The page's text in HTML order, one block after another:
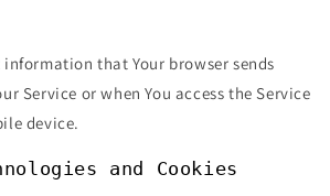
that Your browser sends
Service or when You access the Service
device.
and Cookies